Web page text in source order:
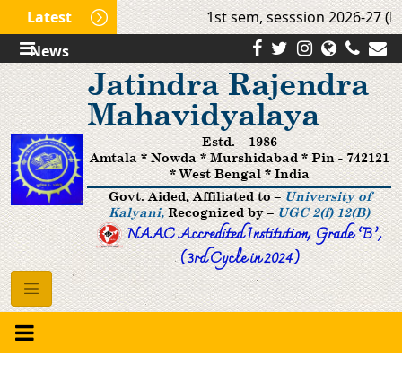
Latest
News
1st sem, sesssion 2026-27
Jatindra Rajendra
Mahavidyalaya
Estd. – 1986
Amtala * Nowda * Murshidabad * Pin - 742121
* West Bengal * India
Govt. Aided, Affiliated to –University of
Kalyani,Recognized by –UGC 2(f) 12(B)
NAAC Accredited Institution, Grade ’B‘,
(3rd Cycle in 2024)